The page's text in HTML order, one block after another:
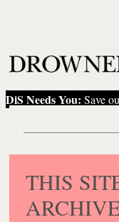
DiS Needs You: Save
THIS